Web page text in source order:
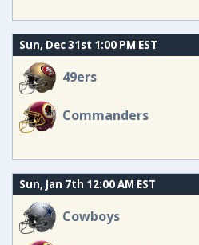
Sun, Dec 31st 1:00 PM EST
49ers
Commanders
Sun, Jan 7th 12:00 AM EST
Cowboys